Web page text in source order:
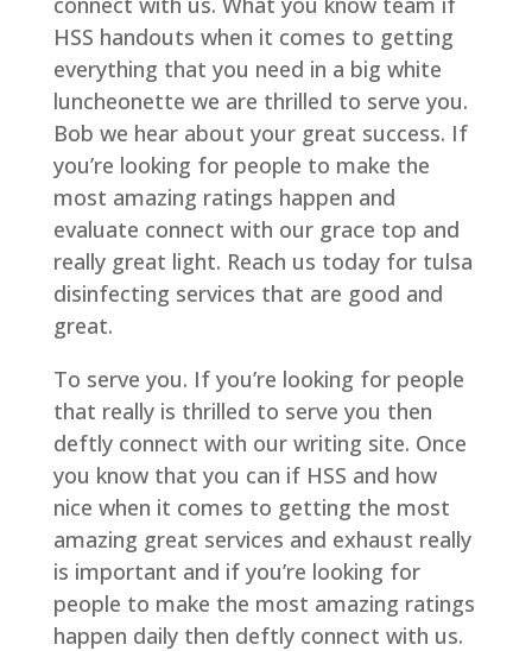
HSS handouts when it comes to getting
everything that you need in a big white
luncheonette we are thrilled to serve you.
Bob we hear about your great success. If
you’re looking for people to make the
most amazing ratings happen and
evaluate connect with our grace top and
really great light. Reach us today for tulsa
disinfecting services that are good and
great.
To serve you. If you’re looking for people
that really is thrilled to serve you then
deftly connect with our writing site. Once
you know that you can if HSS and how
nice when it comes to getting the most
amazing great services and exhaust really
is important and if you’re looking for
people to make the most amazing ratings
happen daily then deftly connect with us.